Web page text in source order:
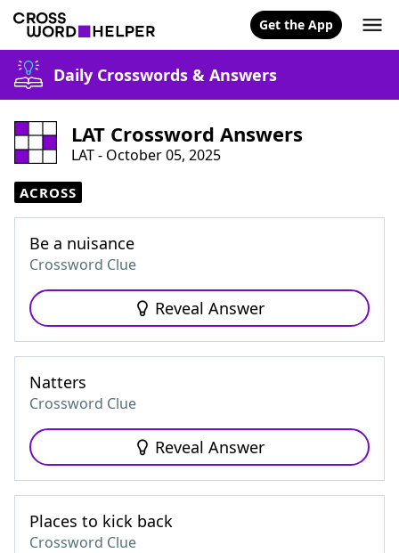
Get the App
Daily Crosswords & Answers
LAT Crossword Answers
LAT - October 05, 2025
ACROSS
Be a nuisance
Crossword Clue
Reveal Answer
Natters
Crossword Clue
Reveal Answer
Places to kick back
Crossword Clue